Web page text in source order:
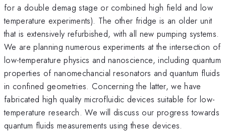
for a double demag stage or combined high field and low
temperature experiments). The other fridge is an older unit
that is extensively refurbished, with all new pumping systems.
We are planning numerous experiments at the intersection of
low-temperature physics and nanoscience, including quantum
properties of nanomechancial resonators and quantum fluids
in confined geometries. Concerning the latter, we have
fabricated high quality microfluidic devices suitable for low-
temperature research. We will discuss our progress towards
quantum fluids measurements using these devices.